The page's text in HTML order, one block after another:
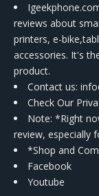
reviews about
printers, e-
accessories. It's
product.
Contact us:
Check Our
Note: *Right
review, especially
*Shop and
Facebook
Youtube